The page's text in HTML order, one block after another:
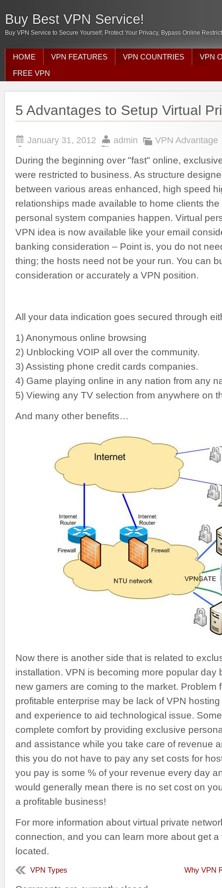
Buy Best VPN Service!
Buy VPN Service to Secure Yourself, Protect Your Privacy, Bypass Online
HOME VPN FEATURES VPN COUNTRIES
VPN
FREE VPN
5 Advantages to Setup Virtual
January 31, 2012 admin VPN Advantage
During the beginning over "fast" online,
were restricted to business. As structure
between various areas enhanced, high speed
relationships made available to home clients
personal system companies happen. Virtual
VPN idea is now available like your email
banking consideration – Point is, you do not
thing; the hosts need not be your run. You can
consideration or accurately a VPN position.
All your data indication goes secured through
1) Anonymous online browsing
2) Unblocking VOIP all over the community.
3) Assisting phone credit cards companies.
4) Game playing online in any nation from any
5) Viewing any TV selection from anywhere on
And many other benefits…
Now there is another side that is related to
installation. VPN is becoming more popular day
new gamers are coming to the market. Problem
profitable enterprise may be lack of VPN
and experience to aid technological issue.
complete comfort by providing exclusive
and assistance while you take care of revenue
this you do not have to pay any set costs for
you pay is some % of your revenue every day
would generally mean there is no set cost on
a profitable business!
For more information about virtual private
connection, and you can learn more about get
located.
VPN Types Why VPN